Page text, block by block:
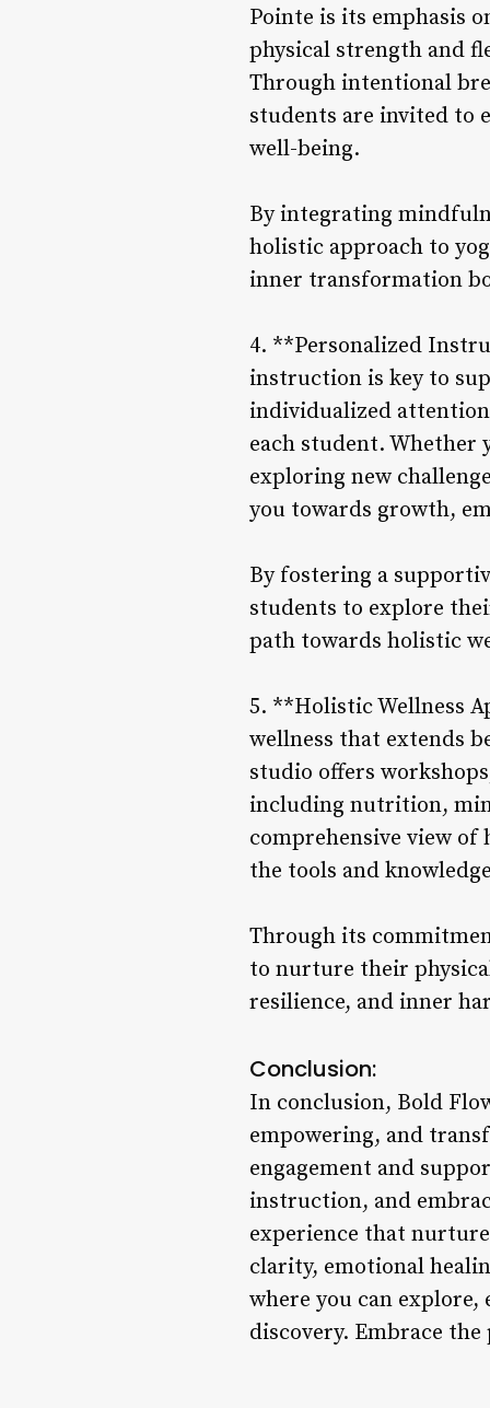
Pointe is its emphasis
physical strength and
Through intentional
students are invited to
well-being.
By integrating
holistic approach to
inner transformation
4. **Personalized
instruction is key to
individualized
each student. Whether
exploring new
you towards growth,
By fostering a
students to explore
path towards holistic
5. **Holistic Wellness
wellness that extends
studio offers
including nutrition,
comprehensive view of
the tools and
Through its
to nurture their
resilience, and inner
Conclusion:
In conclusion, Bold
empowering, and
engagement and
instruction, and
experience that
clarity, emotional
where you can
discovery. Embrace the